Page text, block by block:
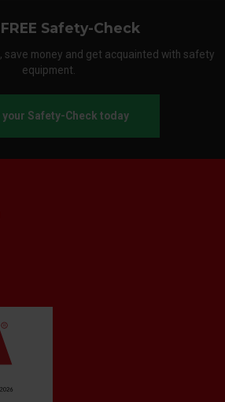
Safety-Check
save money and get acquainted with safety
equipment.
your Safety-Check today